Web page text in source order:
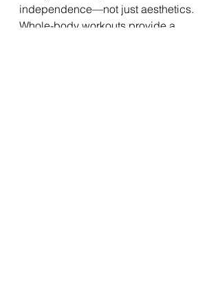
independence—not just aesthetics.
Whole-body workouts provide a